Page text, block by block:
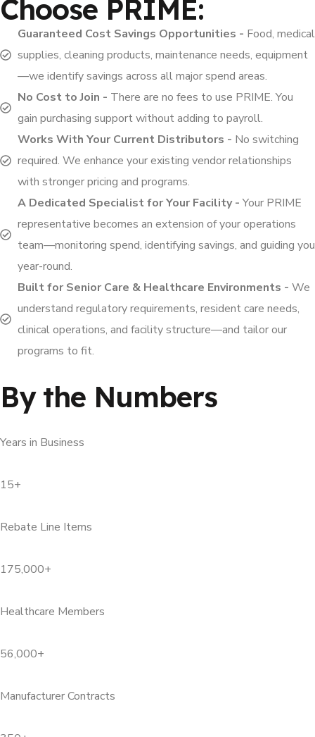
Choose PRIME:
Guaranteed Cost Savings Opportunities - Food, medical
supplies, cleaning products, maintenance needs, equipment
—we identify savings across all major spend areas.
No Cost to Join - There are no fees to use PRIME. You
gain purchasing support without adding to payroll.
Works With Your Current Distributors - No switching
required. We enhance your existing vendor relationships
with stronger pricing and programs.
A Dedicated Specialist for Your Facility -Your PRIME
representative becomes an extension of your operations
team—monitoring spend, identifying savings, and guiding you
year-round.
Built for Senior Care & Healthcare Environments - We
understand regulatory requirements, resident care needs,
clinical operations, and facility structure—and tailor our
programs to fit.
By the Numbers
Years in Business
15+
Rebate Line Items
175,000+
Healthcare Members
56,000+
Manufacturer Contracts